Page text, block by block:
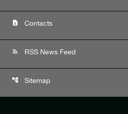
contact_page Contacts
rss_feed RSS News Feed
account_tree Sitemap